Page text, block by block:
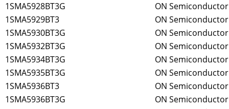
1SMA5928BT3G
ON Semiconductor
1SMA5929BT3
ON Semiconductor
1SMA5930BT3G
ON Semiconductor
1SMA5932BT3G
ON Semiconductor
1SMA5934BT3G
ON Semiconductor
1SMA5935BT3G
ON Semiconductor
1SMA5936BT3
ON Semiconductor
1SMA5936BT3G
ON Semiconductor